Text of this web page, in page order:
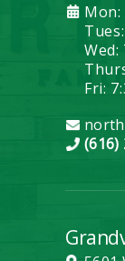
Mon:
Wed:
Fri:
(616)